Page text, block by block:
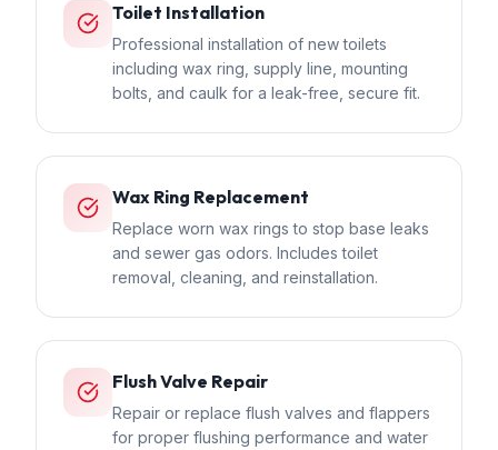
Toilet Installation
Professional installation of new toilets
including wax ring, supply line, mounting
bolts, and caulk for a leak-free, secure fit.
Wax Ring Replacement
Replace worn wax rings to stop base leaks
and sewer gas odors. Includes toilet
removal, cleaning, and reinstallation.
Flush Valve Repair
Repair or replace flush valves and flappers
for proper flushing performance and water